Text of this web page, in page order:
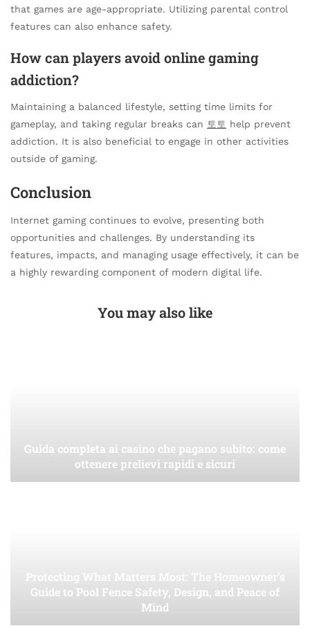
that games are age-appropriate. Utilizing parental control
features can also enhance safety.
How can players avoid online gaming
addiction?
Maintaining a balanced lifestyle, setting time limits for
gameplay, and taking regular breaks can 토토 help prevent
addiction. It is also beneficial to engage in other activities
outside of gaming.
Conclusion
Internet gaming continues to evolve, presenting both
opportunities and challenges. By understanding its
features, impacts, and managing usage effectively, it can be
a highly rewarding component of modern digital life.
You may also like
Guida completa ai casino che pagano subito: come
ottenere prelievi rapidi e sicuri
Protecting What Matters Most: The Homeowner’s
Guide to Pool Fence Safety, Design, and Peace of
Mind